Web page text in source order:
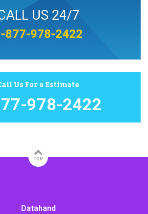
US 24/7
877-978-2422
Us For a Estimate
978-2422
TOP
Datahand